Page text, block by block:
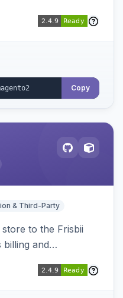
Copy
& Third-Party
to the Frisbii
billing and